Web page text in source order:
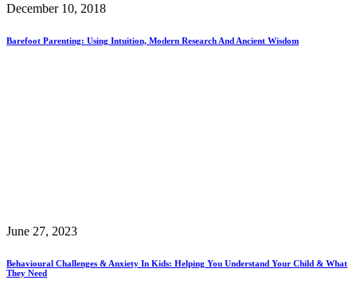
December 10, 2018
Barefoot Parenting: Using Intuition, Modern Research And Ancient Wisdom
June 27, 2023
Behavioural Challenges & Anxiety In Kids: Helping You Understand Your Child & What
They Need